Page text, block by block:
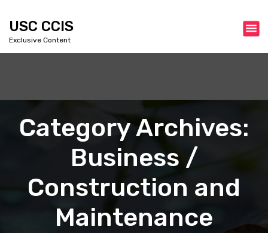
o
USC CCIS
Exclusive Content
Category Archives:
Business /
Construction and
Maintenance